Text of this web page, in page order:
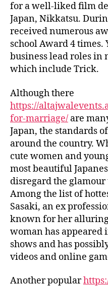
for a well-liked film
Japan, Nikkatsu.
received numerous
school Award 4 times.
business lead roles in
which include Trick.
Although there
https://
for-marriage/ are
Japan, the standards
around the country.
cute women and
most beautiful
disregard the
Among the list of
Sasaki, an ex
known for her
woman has appeared
shows and has
videos and online
Another popular